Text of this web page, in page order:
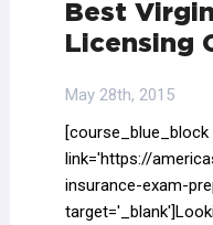
Best
Licensing
May 28th, 2015
[course_blue_block
link='https://
insurance-exam-